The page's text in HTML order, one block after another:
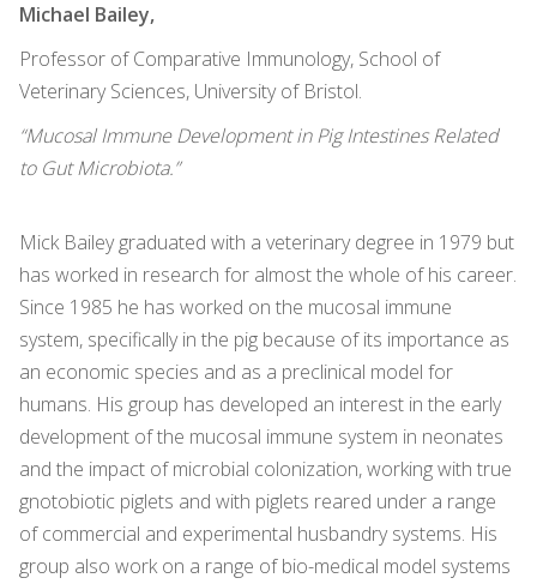
Michael Bailey,
Professor of Comparative Immunology, School of
Veterinary Sciences, University of Bristol.
“Mucosal Immune Development in Pig Intestines Related
to Gut Microbiota.”
Mick Bailey graduated with a veterinary degree in 1979 but
has worked in research for almost the whole of his career.
Since 1985 he has worked on the mucosal immune
system, specifically in the pig because of its importance as
an economic species and as a preclinical model for
humans. His group has developed an interest in the early
development of the mucosal immune system in neonates
and the impact of microbial colonization, working with true
gnotobiotic piglets and with piglets reared under a range
of commercial and experimental husbandry systems. His
group also work on a range of bio-medical model systems